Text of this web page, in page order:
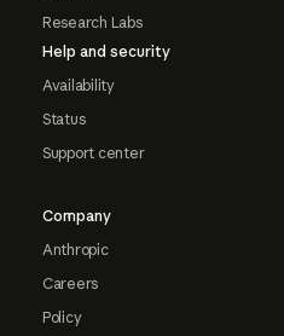
Research Labs
Help and security
Availability
Status
Support center
Company
Anthropic
Careers
Policy